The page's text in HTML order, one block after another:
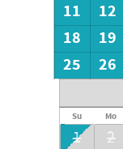
11
12
18
19
25
26
Su Mo
1 2